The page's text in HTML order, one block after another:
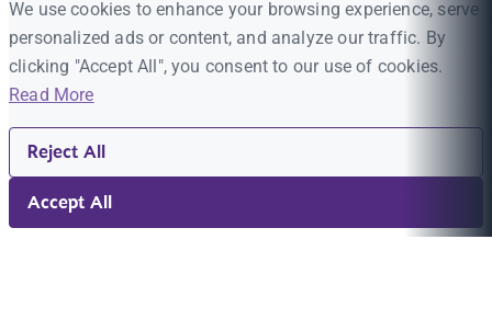
We use cookies to enhance your browsing experience, serve
personalized ads or content, and analyze our traffic. By
clicking "Accept All", you consent to our use of cookies.
Read More
Reject All
Accept All